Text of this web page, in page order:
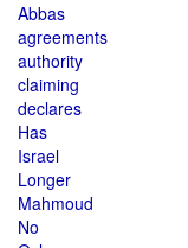
Abbas
agreements
authority
claiming
declares
Has
Israel
Longer
Mahmoud
No